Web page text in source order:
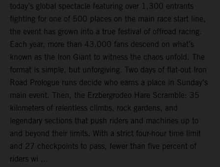
today’s global spectacle featuring over 1,300 entrants
fighting for one of 500 places on the main race start line,
the event has grown into a true festival of offroad racing.
Each year, more than 43,000 fans descend on what’s
known as the Iron Giant to witness the chaos unfold. The
format is simple, but unforgiving. Two days of flat-out Iron
Road Prologue runs decide who earns a place in Sunday’s
main event. Then, the Erzbergrodeo Hare Scramble: 35
kilometers of relentless climbs, rock gardens, and
legendary sections that push riders and machines up to
and beyond their limits. With a strict four-hour time limit
and 27 checkpoints to pass, fewer than five percent of
riders wi ...